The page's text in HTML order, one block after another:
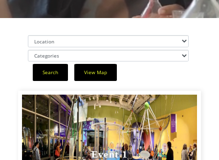
Search View Map
Event 1